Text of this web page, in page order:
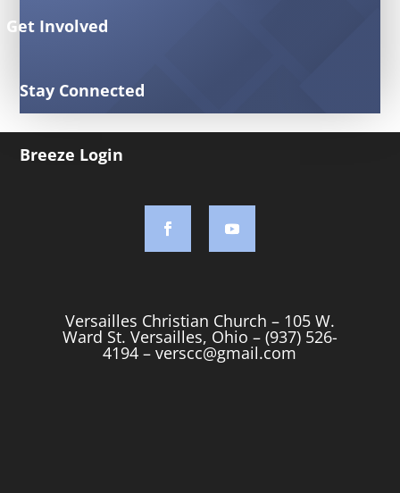
Get Involved
Stay Connected
Breeze Login
Versailles Christian Church – 105 W.
Ward St. Versailles, Ohio – (937) 526-
4194 –verscc@gmail.com